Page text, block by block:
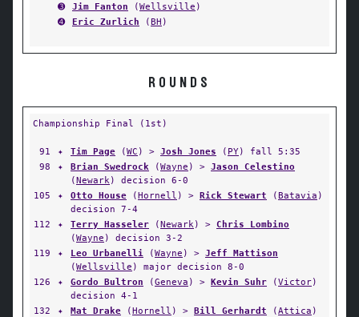
➌
Jim Fanton (Wellsville )
➍
Eric Zurlich (BH )
ROUNDS
Championship Final (1st)
91 ✦ Tim Page (WC ) > Josh Jones ( PY) fall 5:35
98
✦ Brian Swedrock (Wayne ) > Jason Celestino
(Newark) decision 6-0
105
✦ Otto House (Hornell ) > Rick Stewart (Batavia )
decision 7-4
112
✦ Terry Hasseler (Newark) > Chris Lombino
(Wayne ) decision 3-2
119
✦ Leo Urbanelli (Wayne ) > Jeff Mattison
(Wellsville ) major decision 8-0
126
✦ Gordo Bultron (Geneva ) > Kevin Suhr (Victor)
decision 4-1
132
✦ Mat Drake (Hornell ) > Bill Gerhardt (Attica )